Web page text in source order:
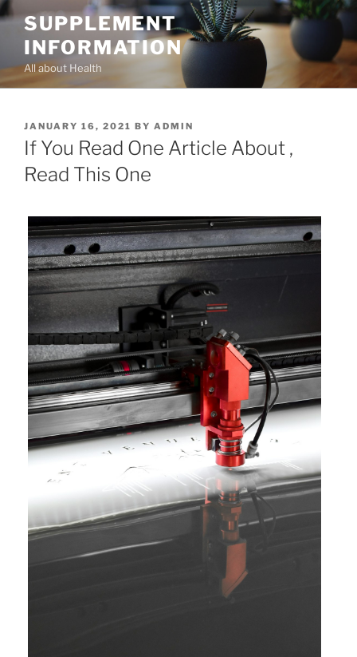
Skip
content
SUPPLEMENT
INFORMATION
All about Health
POSTED
ON
JANUARY 16, 2021 BY ADMIN
If You Read One Article About ,
Read This One